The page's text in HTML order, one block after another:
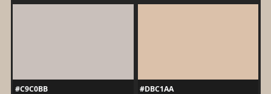
#C9C0BB #DBC1AA